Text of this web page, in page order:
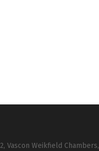
Vascon Weikfield Chambers,